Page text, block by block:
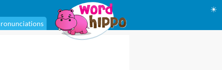
☀